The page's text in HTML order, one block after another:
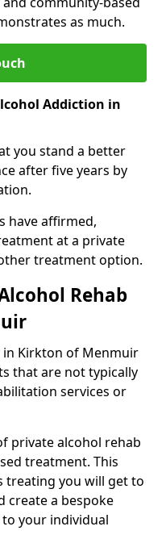
as much.
Addiction in
you stand a better
after five years by
have affirmed,
at a private
treatment option.
Rehab
Kirkton of Menmuir
that are not typically
services or
private alcohol rehab
treatment. This
treating you will get to
create a bespoke
your individual